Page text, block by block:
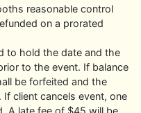
reasonable control
on a prorated
to hold the date and the
to the event. If balance
be forfeited and the
client cancels event, one
A late fee of $45 will be